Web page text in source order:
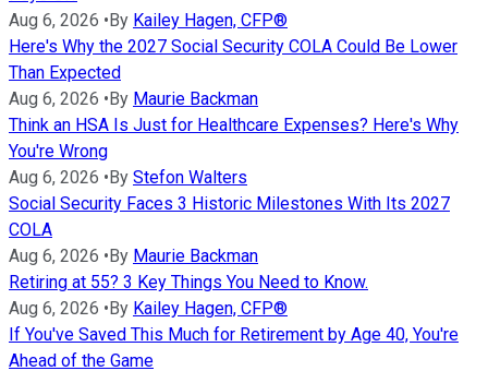
Aug 6, 2026 •By Kailey Hagen, CFP®
Here's Why the 2027 Social Security COLA Could Be Lower
Than Expected
Aug 6, 2026 •By Maurie Backman
Think an HSA Is Just for Healthcare Expenses? Here's Why
You're Wrong
Aug 6, 2026 •By Stefon Walters
Social Security Faces 3 Historic Milestones With Its 2027
COLA
Aug 6, 2026 •By Maurie Backman
Retiring at 55? 3 Key Things You Need to Know.
Aug 6, 2026 •By Kailey Hagen, CFP®
If You've Saved This Much for Retirement by Age 40, You're
Ahead of the Game